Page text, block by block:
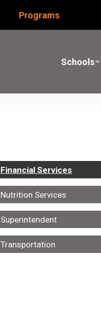
Programs
Schools
Financial Services
Nutrition Services
Superintendent
Transportation